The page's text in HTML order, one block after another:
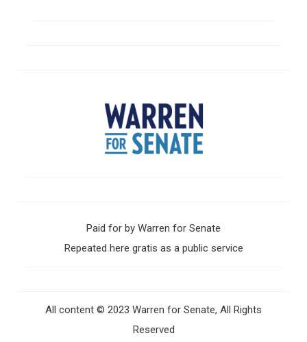
Paid for by Warren for Senate
Repeated here gratis as a public service
All content © 2023 Warren for Senate, All Rights
Reserved